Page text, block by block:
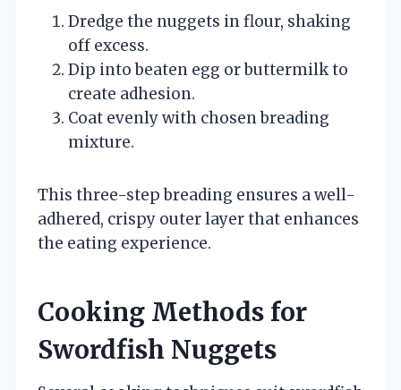
Dredge the nuggets in flour, shaking
off excess.
Dip into beaten egg or buttermilk to
create adhesion.
Coat evenly with chosen breading
mixture.
This three-step breading ensures a well-
adhered, crispy outer layer that enhances
the eating experience.
Cooking Methods for
Swordfish Nuggets